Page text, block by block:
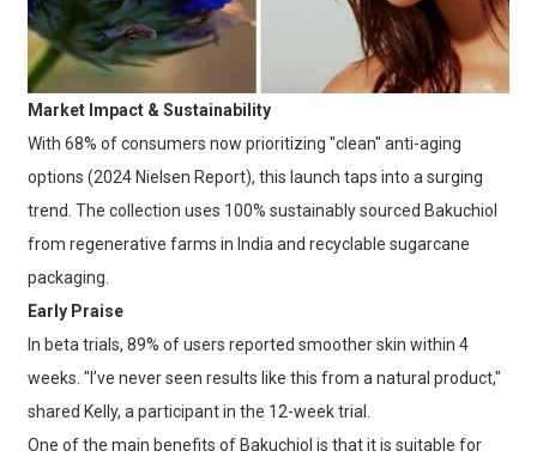
Market Impact & Sustainability
With 68% of consumers now prioritizing "clean" anti-aging
options (2024 Nielsen Report), this launch taps into a surging
trend. The collection uses 100% sustainably sourced Bakuchiol
from regenerative farms in India and recyclable sugarcane
packaging.
Early Praise
In beta trials, 89% of users reported smoother skin within 4
weeks. "I’ve never seen results like this from a natural product,"
shared Kelly, a participant in the 12-week trial.
One of the main benefits of Bakuchiol is that it is suitable for